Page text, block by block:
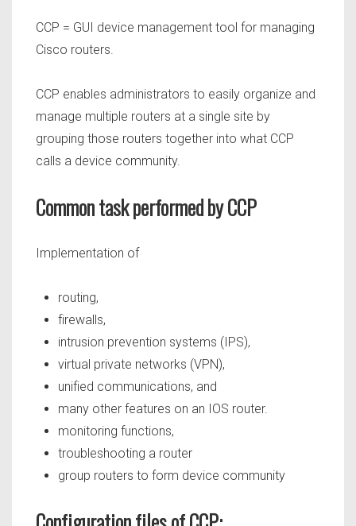
CCP = GUI device management tool for managing
Cisco routers.
CCP enables administrators to easily organize and
manage multiple routers at a single site by
grouping those routers together into what CCP
calls a device community.
Common task performed by CCP
Implementation of
routing,
firewalls,
intrusion prevention systems (IPS),
virtual private networks (VPN),
unified communications, and
many other features on an IOS router.
monitoring functions,
troubleshooting a router
group routers to form device community